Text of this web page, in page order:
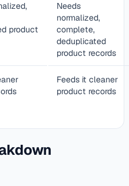
product
Needs
normalized,
complete,
deduplicated
product records
Feeds it cleaner
product records